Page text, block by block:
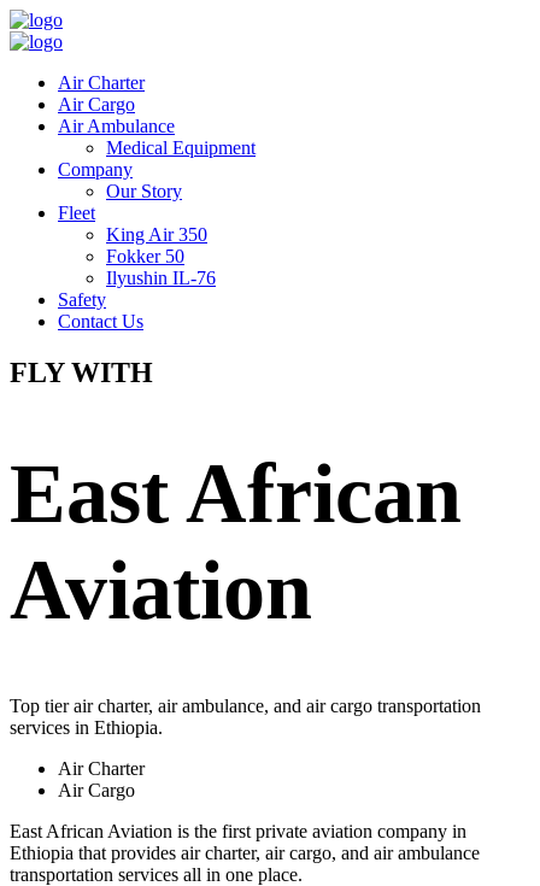
Air Charter
Air Cargo
Air Ambulance
Medical Equipment
Company
Our Story
Fleet
King Air 350
Fokker 50
Ilyushin IL-76
Safety
Contact Us
FLY WITH
East African
Aviation
Top tier air charter, air ambulance, and air cargo transportation
services in Ethiopia.
Air Charter
Air Cargo
East African Aviation is the first private aviation company in
Ethiopia that provides air charter, air cargo, and air ambulance
transportation services all in one place.